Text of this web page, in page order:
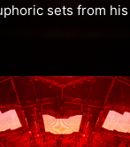
sets from his